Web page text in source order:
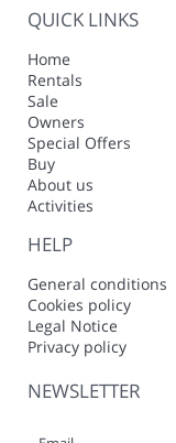
QUICK LINKS
Home
Rentals
Sale
Owners
Special Offers
Buy
About us
Activities
HELP
General conditions
Cookies policy
Legal Notice
Privacy policy
NEWSLETTER